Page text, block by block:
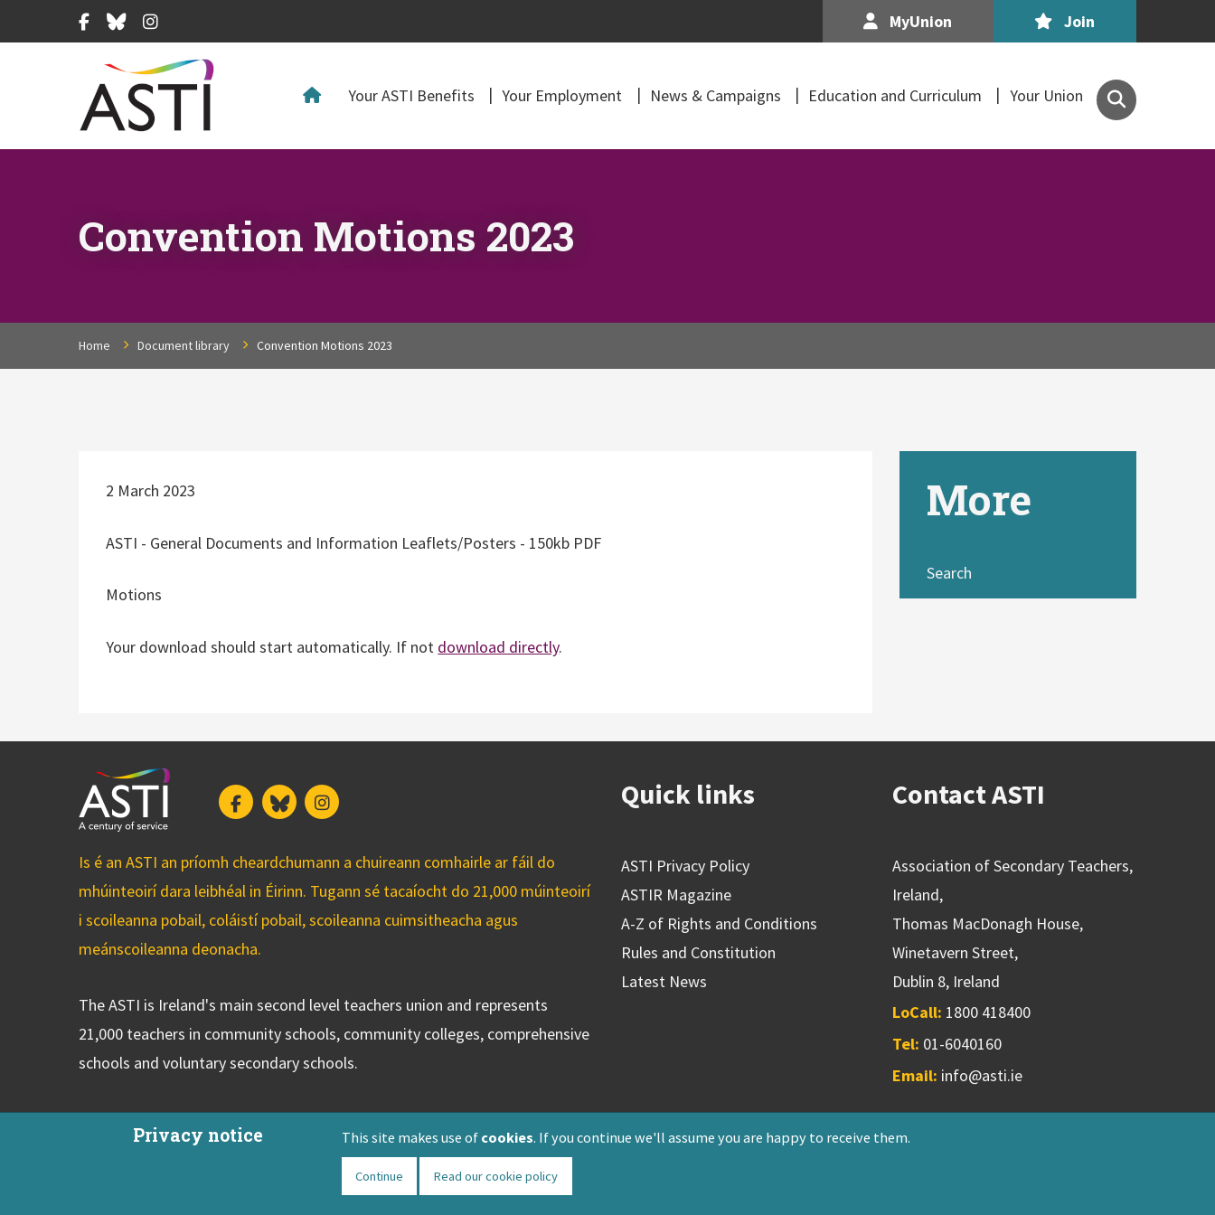
Privacy notice This site makes use of cookies. If you continue we'll assume you are happy to receive them.
Continue Read our cookie policy
Facebook
BlueskyInstagram MyUnion Join
Your ASTI Benefits Your Employment News & Campaigns Education and Curriculum Your Union
Search
the
of
Convention Motions 2023
Home Document library Convention Motions 2023
2 March 2023
ASTI - General Documents and Information Leaflets/Posters - 150kb PDF
Motions
Your download should start automatically. If not download directly.
More
Search
FacebookBlueskyInstagram
Is é an ASTI an príomh cheardchumann a chuireann comhairle ar fáil do
mhúinteoirí dara leibhéal in Éirinn. Tugann sé tacaíocht do 21,000 múinteoirí
i scoileanna pobail, coláistí pobail, scoileanna cuimsitheacha agus
meánscoileanna deonacha.
The ASTI is Ireland's main second level teachers union and represents
21,000 teachers in community schools, community colleges, comprehensive
schools and voluntary secondary schools.
Quick links
ASTI Privacy Policy
ASTIR Magazine
A-Z of Rights and Conditions
Rules and Constitution
Latest News
Contact ASTI
Association of Secondary Teachers,
Ireland,
Thomas MacDonagh House,
Winetavern Street,
Dublin 8, Ireland
LoCall: 1800 418400
Tel: 01-6040160
Email: info@asti.ie